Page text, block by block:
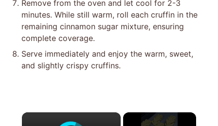
Remove from the oven and let cool for 2-3
minutes. While still warm, roll each cruffin in the
remaining cinnamon sugar mixture, ensuring
complete coverage.
Serve immediately and enjoy the warm, sweet,
and slightly crispy cruffins.
×